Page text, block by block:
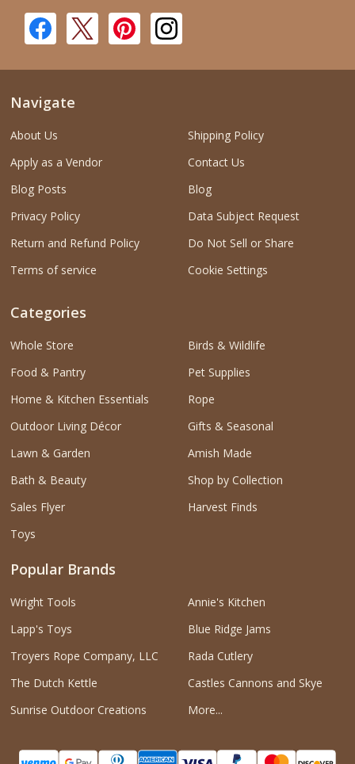
Navigate
About Us
Apply as a Vendor
Blog Posts
Privacy Policy
Return and Refund Policy
Terms of service
Shipping Policy
Contact Us
Blog
Data Subject Request
Do Not Sell or Share
Cookie Settings
Categories
Whole Store
Food & Pantry
Home & Kitchen Essentials
Outdoor Living Décor
Lawn & Garden
Bath & Beauty
Sales Flyer
Toys
Birds & Wildlife
Pet Supplies
Rope
Gifts & Seasonal
Amish Made
Shop by Collection
Harvest Finds
Popular Brands
Wright Tools
Lapp's Toys
Troyers Rope Company, LLC
The Dutch Kettle
Sunrise Outdoor Creations
Annie's Kitchen
Blue Ridge Jams
Rada Cutlery
Castles Cannons and Skye
More...